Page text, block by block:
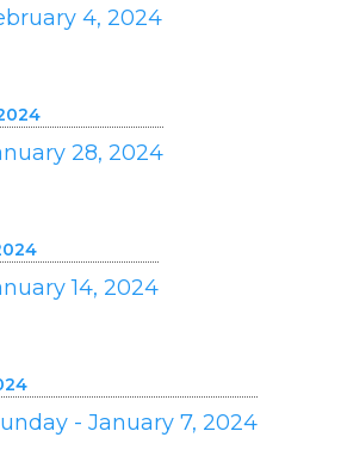
4, 2024
28, 2024
14, 2024
- January 7, 2024